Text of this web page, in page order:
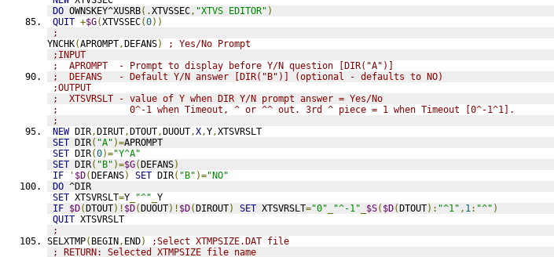
DO OWNSKEY^XUSRB(.XTVSSEC, "XTVS EDITOR" )
QUIT +$G(XTVSSEC(0))
;
YNCHK(APROMPT,DEFANS)
; Yes/No Prompt
;INPUT
;  APROMPT  - Prompt to display before Y/N question [DIR("A")]
;  DEFANS   - Default Y/N answer [DIR("B")] (optional - defaults to NO)
;OUTPUT
;  XTSVRSLT - value of Y when DIR Y/N prompt answer = Yes/No
;             0^-1 when Timeout, ^ or ^^ out. 3rd ^ piece = 1 when Timeout [0^-1^1].
;
NEW DIR,DIRUT,DTOUT,DUOUT,X,Y,XTSVRSLT
SET DIR( "A" )=APROMPT
SET DIR(0)="Y^A"
SET DIR( "B" )=$G(DEFANS)
IF
' $D(DEFANS) SET DIR( "B" )="NO"
DO ^DIR
SET XTSVRSLT=Y "^" Y
IF $D(DTOUT)! $D(DUOUT)! $D(DIROUT) SET XTSVRSLT="0" "^-1" $S( $D(DTOUT): "^1" , 1: "^" )
QUIT XTSVRSLT
;
SELXTMP( BEGIN, END)
;Select XTMPSIZE.DAT file
; RETURN: Selected XTMPSIZE file name